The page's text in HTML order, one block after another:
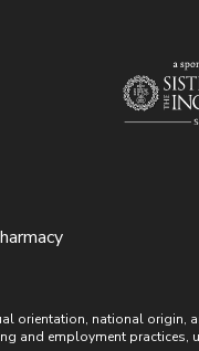
orientation, national origin,
and employment practices,